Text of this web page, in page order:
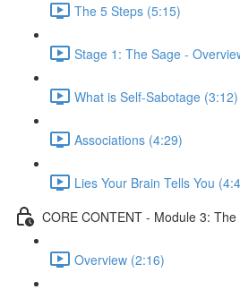
The 5 Steps (5:15)
Stage 1: The Sage -
What is Self-Sabotage (3:12)
Associations (4:29)
Lies Your Brain Tells You
CORE CONTENT - Module 3:
Overview (2:16)